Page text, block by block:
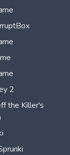
2
the Killer's